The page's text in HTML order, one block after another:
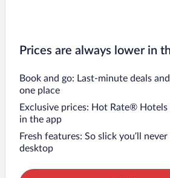
Prices are always lower in
Book and go: Last-minute deals
one place
Exclusive prices: Hot Rate® Hotels
in the app
Fresh features: So slick you’ll
desktop